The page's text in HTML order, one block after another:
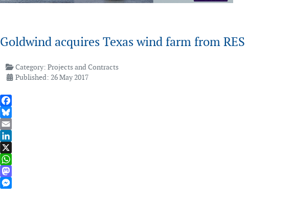
Goldwind acquires Texas wind farm from RES
Category:Projects and Contracts
Published: 26 May 2017
Facebook
Bluesky
Email
LinkedIn
X
WhatsApp
Mastodon